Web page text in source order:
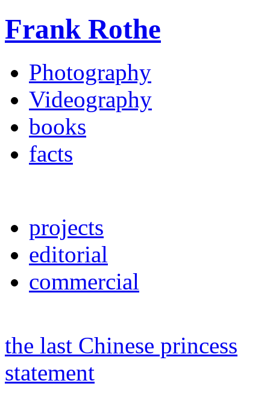
Frank Rothe
Photography
Videography
books
facts
projects
editorial
commercial
the last Chinese princess
statement